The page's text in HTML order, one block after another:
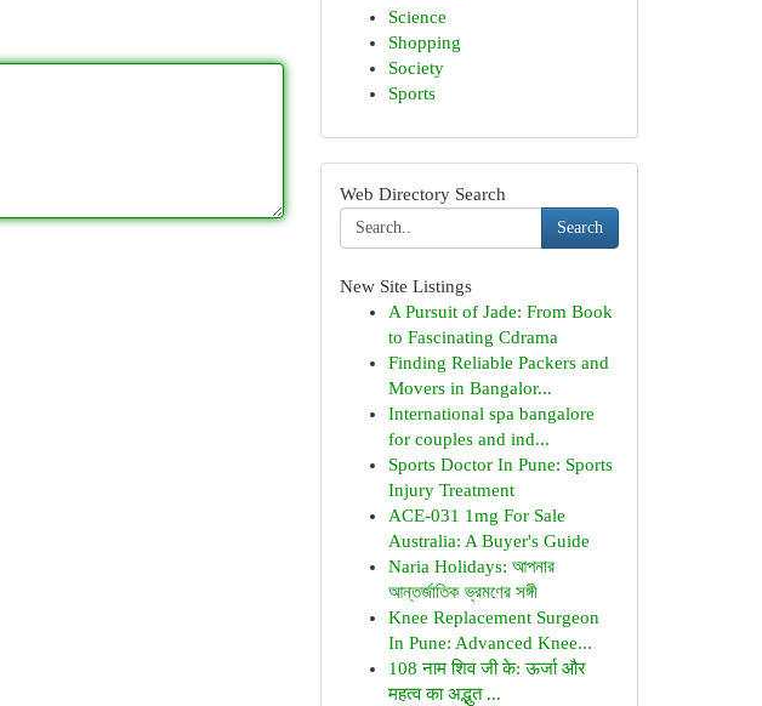
Science
Shopping
Society
Sports
Web Directory Search
Search
New Site Listings
A Pursuit of Jade: From Book
to Fascinating Cdrama
Finding Reliable Packers and
Movers in Bangalor...
International spa bangalore
for couples and ind...
Sports Doctor In Pune: Sports
Injury Treatment
ACE-031 1mg For Sale
Australia: A Buyer's Guide
Naria Holidays: আপনার
আন্তর্জাতিক ভ্রমণের সঙ্গী
Knee Replacement Surgeon
In Pune: Advanced Knee...
108 नाम शिव जी के: ऊर्जा और
महत्व का अद्भुत ...